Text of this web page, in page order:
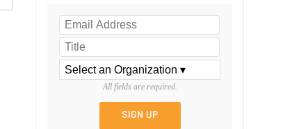
All fields are required.